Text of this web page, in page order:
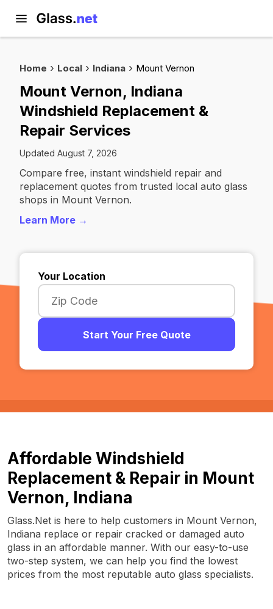
Home Local Indiana Mount Vernon
Mount Vernon, Indiana
Windshield Replacement &
Repair Services
Updated August 7, 2026
Compare free, instant windshield repair and
replacement quotes from trusted local auto glass
shops in Mount Vernon.
Learn More →
Your Location
Start Your Free Quote
Affordable Windshield
Replacement & Repair in Mount
Vernon, Indiana
Glass.Net is here to help customers in Mount Vernon,
Indiana replace or repair cracked or damaged auto
glass in an affordable manner. With our easy-to-use
two-step system, we can help you find the lowest
prices from the most reputable auto glass specialists.